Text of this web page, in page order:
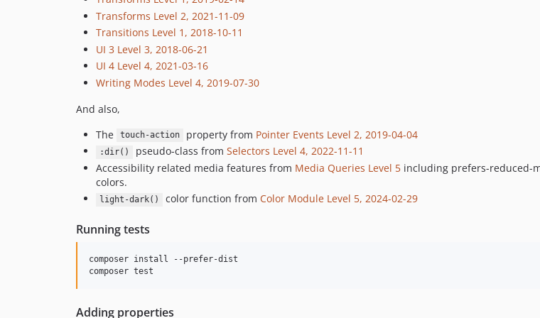
Transforms Level 2, 2021-11-09
Transitions Level 1, 2018-10-11
UI 3 Level 3, 2018-06-21
UI 4 Level 4, 2021-03-16
Writing Modes Level 4, 2019-07-30
And also,
The
touch-action property from Pointer Events Level 2, 2019-04-04
:dir() pseudo-class from Selectors Level 4, 2022-11-11
Accessibility related media features from Media Queries Level 5 including prefers-reduced-
colors.
light-dark() color function from Color Module Level 5, 2024-02-29
Running tests
composer install --prefer-dist
Adding properties